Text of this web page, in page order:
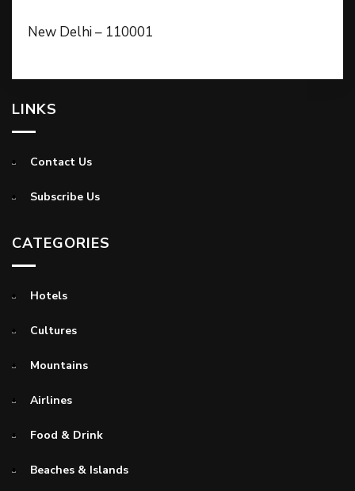
New Delhi – 110001
LINKS
Contact Us
Subscribe Us
CATEGORIES
Hotels
Cultures
Mountains
Airlines
Food & Drink
Beaches & Islands